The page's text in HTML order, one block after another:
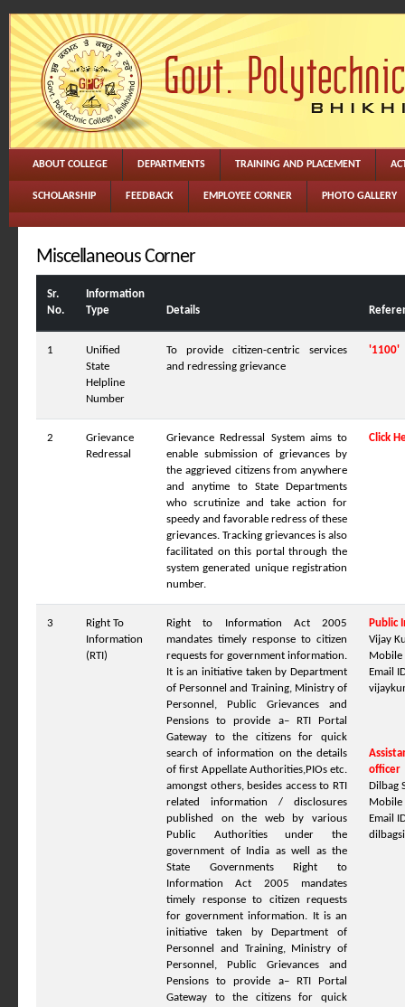
ABOUT COLLEGE DEPARTMENTS TRAINING AND PLACEMENT
SCHOLARSHIP FEEDBACK EMPLOYEE CORNER PHOTO GALLERY
Miscellaneous Corner
Sr.
No.
Information
Type
Details
1
Unified
State
Helpline
Number
To provide citizen-centric services
and redressing grievance
'1100'
2
Grievance
Redressal
Grievance Redressal System aims to
enable submission of grievances by
the aggrieved citizens from anywhere
and anytime to State Departments
who scrutinize and take action for
speedy and favorable redress of these
grievances. Tracking grievances is also
facilitated on this portal through the
system generated unique registration
number.
Click
3
Right To
Information
(RTI)
Right to Information Act 2005
mandates timely response to citizen
requests for government information.
It is an initiative taken by Department
of Personnel and Training, Ministry of
Personnel, Public Grievances and
Pensions to provide a– RTI Portal
Gateway to the citizens for quick
search of information on the details
of first Appellate Authorities,PIOs etc.
amongst others, besides access to RTI
related information / disclosures
published on the web by various
Public Authorities under the
government of India as well as the
State Governments Right to
Information Act 2005 mandates
timely response to citizen requests
for government information. It is an
initiative taken by Department of
Personnel and Training, Ministry of
Personnel, Public Grievances and
Pensions to provide a– RTI Portal
Gateway to the citizens for quick
Public
Vijay
Email
officer
Dilbag
Email